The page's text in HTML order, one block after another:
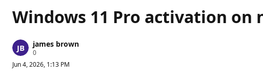
Windows 11 Pro activation on
james brown
0R
p
Jun 4, 2026, 1:13 PM